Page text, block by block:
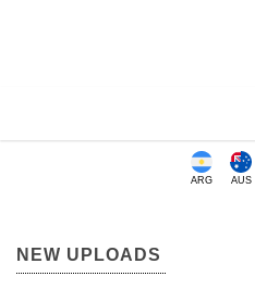
ARG AUS
NEW UPLOADS